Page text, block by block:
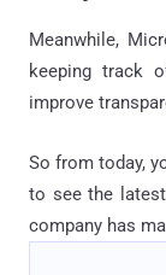
Meanwhile,
keeping track
improve
So from today,
to see the
company has